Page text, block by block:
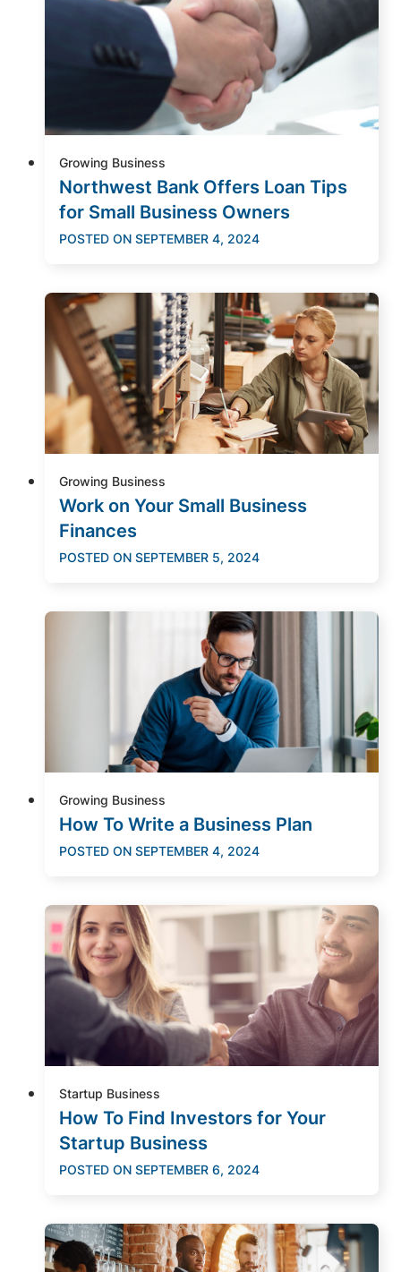
Growing Business
Northwest Bank Offers Loan Tips
for Small Business Owners
POSTED ON SEPTEMBER 4, 2024
Growing Business
Work on Your Small Business
Finances
POSTED ON SEPTEMBER 5, 2024
Growing Business
How To Write a Business Plan
POSTED ON SEPTEMBER 4, 2024
Startup Business
How To Find Investors for Your
Startup Business
POSTED ON SEPTEMBER 6, 2024